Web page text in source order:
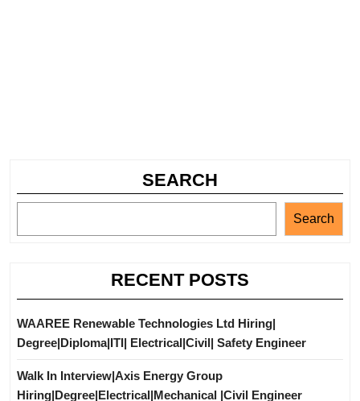
SEARCH
Search
RECENT POSTS
WAAREE Renewable Technologies Ltd Hiring|
Degree|Diploma|ITI| Electrical|Civil| Safety Engineer
Walk In Interview|Axis Energy Group
Hiring|Degree|Electrical|Mechanical |Civil Engineer